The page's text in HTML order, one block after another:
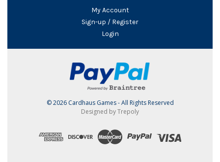
My Account
Sign-up / Register
Login
© 2026 Cardhaus Games - All Rights Reserved
Designed by Trepoly